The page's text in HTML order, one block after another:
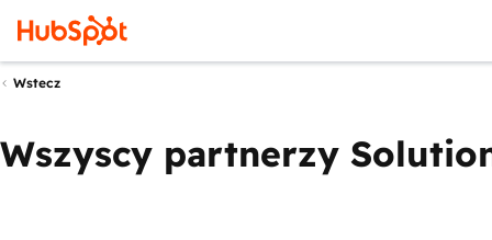
Wstecz
Wszyscy partnerzy